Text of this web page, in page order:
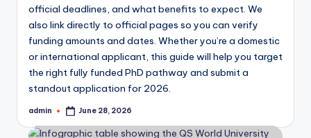
March 15, 2023
Top 10 Pharma Companies in India 2023
March 12, 2023
Letter of Intent vs Cover Letter:
official deadlines, and what benefits to expect. We
also link directly to official pages so you can verify
funding amounts and dates. Whether you’re a domestic
or international applicant, this guide will help you target
the right fully funded PhD pathway and submit a
standout application for 2026.
Posted
admin June 28, 2026